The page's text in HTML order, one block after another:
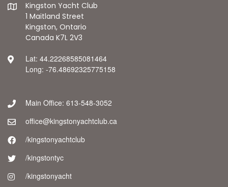
Kingston Yacht Club
1 Maitland Street
Kingston, Ontario
Canada K7L 2V3
Lat: 44.22268585081464
Long: -76.48692325775158
Main Office: 613-548-3052
office@kingstonyachtclub.ca
/kingstonyachtclub
/kingstontyc
/kingstonyacht